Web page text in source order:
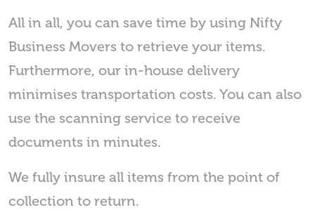
All in all, you can save time by using Nifty
Business Movers to retrieve your items.
Furthermore, our in-house delivery
minimises transportation costs. You can also
use the scanning service to receive
documents in minutes.
We fully insure all items from the point of
collection to return.